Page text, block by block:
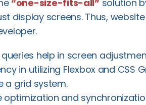
“one-size-fits-all” solution
display screens. Thus,
queries help in screen
in utilizing Flexbox and CSS
a grid system.
and